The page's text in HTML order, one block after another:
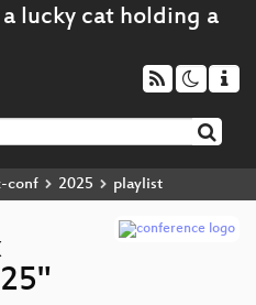
conf 2025 playlist